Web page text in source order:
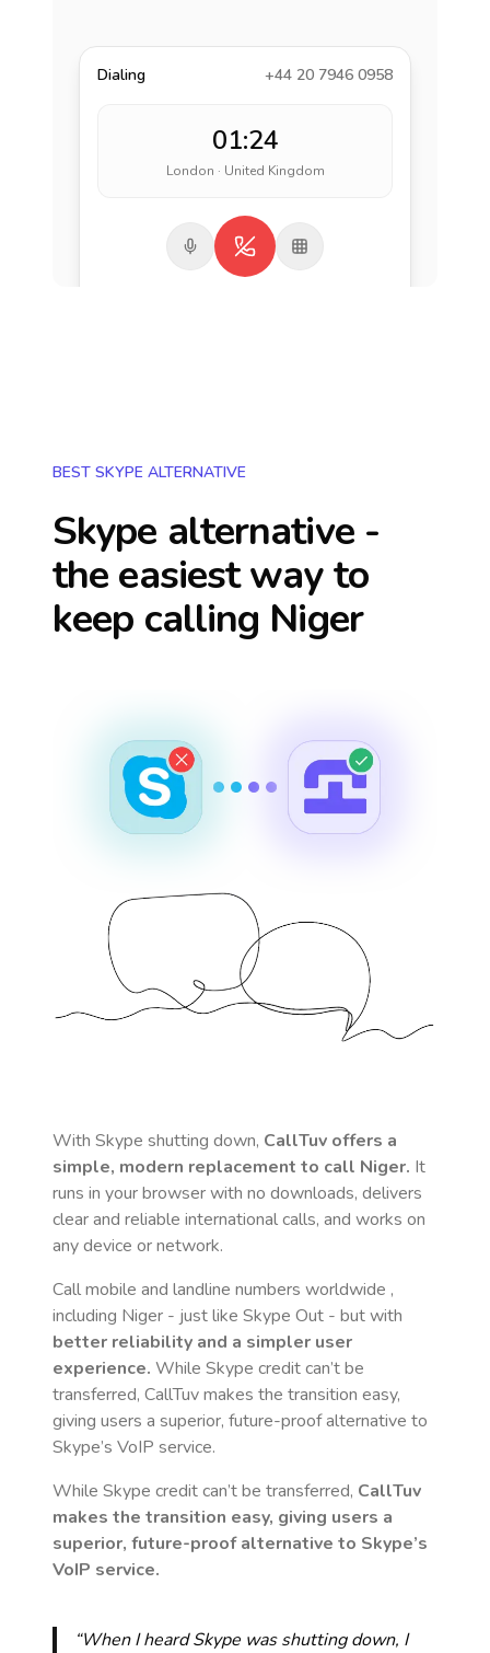
Dialing +44 20 7946 0958
01:24
London · United Kingdom
BEST SKYPE ALTERNATIVE
Skype alternative -
the easiest way to
keep calling Niger
With Skype shutting down, CallTuv offers a
simple, modern replacement to call Niger. It
runs in your browser with no downloads, delivers
clear and reliable international calls, and works on
any device or network.
Call mobile and landline numbers worldwide ,
including Niger - just like Skype Out - but with
better reliability and a simpler user
experience. While Skype credit can’t be
transferred, CallTuv makes the transition easy,
giving users a superior, future-proof alternative to
Skype’s VoIP service.
While Skype credit can’t be transferred, CallTuv
makes the transition easy, giving users a
superior, future-proof alternative to Skype’s
VoIP service.
“When I heard Skype was shutting down, I